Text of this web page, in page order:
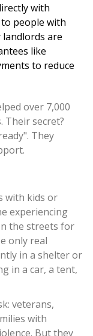
with
people with
landlords are
like
to reduce
over 7,000
Their secret?
They
with kids or
experiencing
the streets for
only real
in a shelter or
in a car, a tent,
veterans,
with
But they